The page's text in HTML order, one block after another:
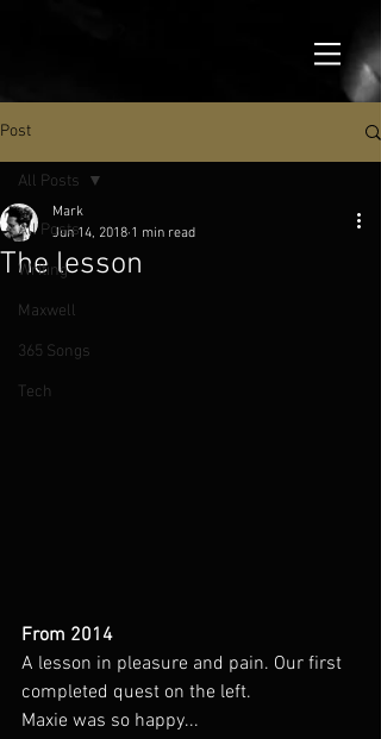
Post
All Posts
Writing
Maxwell
365 Songs
Tech
All Posts
The lesson
Mark
Jun 14, 2018 1 min read
From 2014
A lesson in pleasure and pain. Our first
completed quest on the left.
Maxie was so happy...